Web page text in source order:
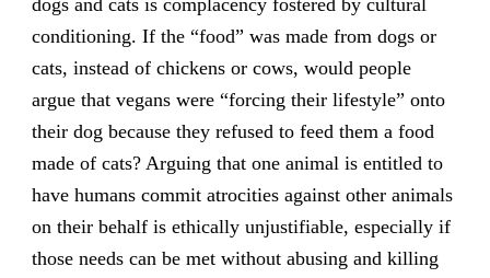
dogs and cats is complacency fostered by cultural
conditioning. If the “food” was made from dogs or
cats, instead of chickens or cows, would people
argue that vegans were “forcing their lifestyle” onto
their dog because they refused to feed them a food
made of cats? Arguing that one animal is entitled to
have humans commit atrocities against other animals
on their behalf is ethically unjustifiable, especially if
those needs can be met without abusing and killing